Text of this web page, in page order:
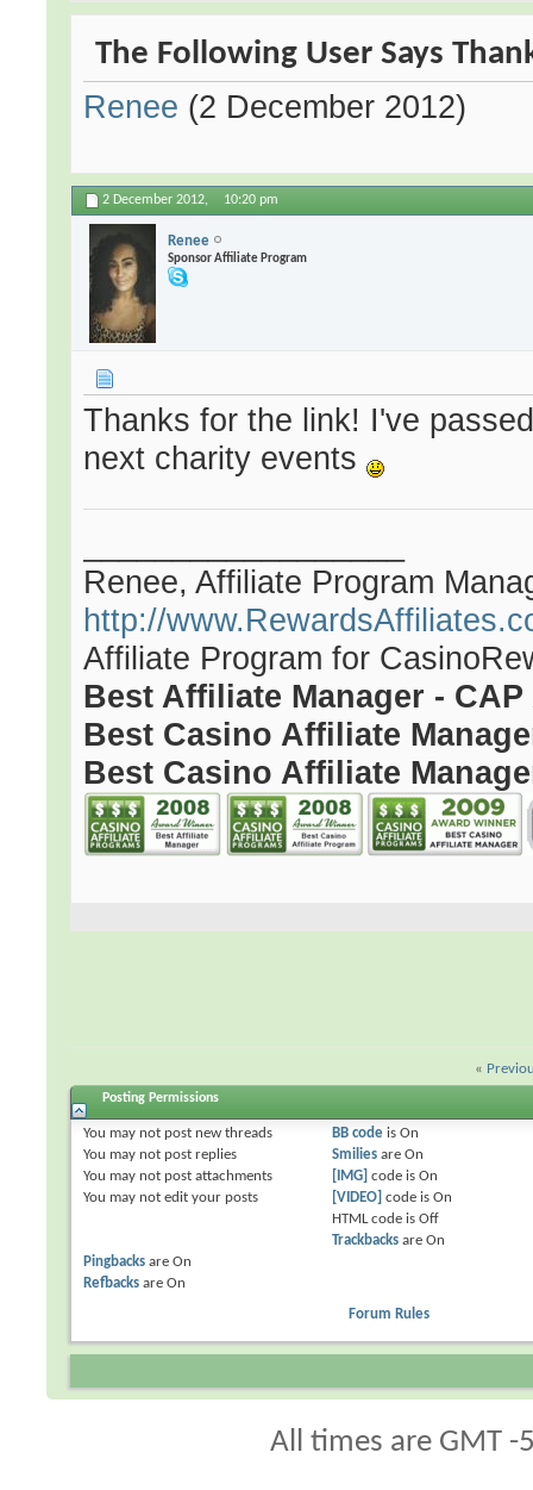
The Following User Says
Renee (2 December 2012)
2 December 2012, 10:20 pm
Renee
Sponsor Affiliate Program
Thanks for the link! I've
next charity events
Renee, Affiliate Program
http://
Affiliate Program for
Best Affiliate Manager - CAP
Best Casino Affiliate
Best Casino Affiliate
«
Posting Permissions
You may not post new threads
You may not post replies
You may not post attachments
You may not edit your posts
BB codeis On
Smiliesare On
[IMG] code is On
[VIDEO] code is On
HTML code is Off
Trackbacksare On
Pingbacks areOn
Refbacks areOn
Forum Rules
All times are GMT